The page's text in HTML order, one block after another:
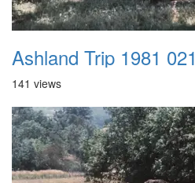
Ashland Trip 1981 021
141 views